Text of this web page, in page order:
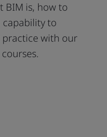
BIM is, how to
to
practice with our